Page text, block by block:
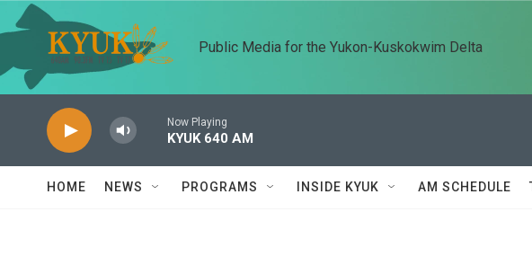
Skip to main content
Public Media for the Yukon-Kuskokwim Delta
Now Playing
KYUK 640 AM
HOME NEWS PROGRAMS INSIDE KYUK AM SCHEDULE